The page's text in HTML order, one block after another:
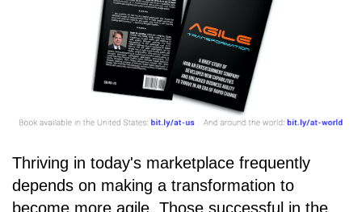
Thriving in today's marketplace frequently
depends on making a transformation to
become more agile. Those successful in the